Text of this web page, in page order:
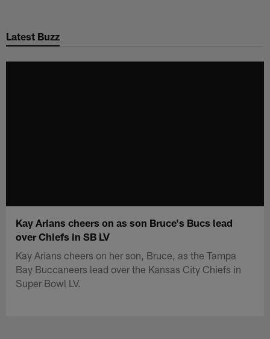
main
Latest Buzz
Kay Arians cheers on as son Bruce's Bucs lead
over Chiefs in SB LV
Kay Arians cheers on her son, Bruce, as the Tampa
Bay Buccaneers lead over the Kansas City Chiefs in
Super Bowl LV.